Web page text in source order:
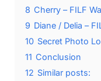
8 Cherry – FILF
9 Diane / Delia –
10 Secret Photo
11 Conclusion
12 Similar posts: